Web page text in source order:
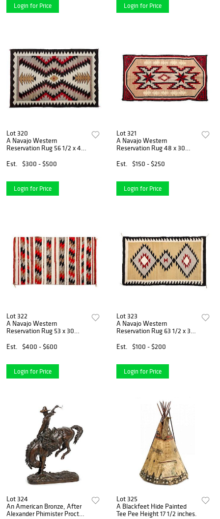
Login for Price Login for Price
Lot 320
A Navajo Western
Reservation Rug 56 1/2 x 41
Est.
$300 - $500
Login for Price
Lot 321
A Navajo Western
Reservation Rug 48 x 30
Est.
$150 - $250
Login for Price
Lot 322
A Navajo Western
Reservation Rug 53 x 30
Est.
$400 - $600
Login for Price
Lot 323
A Navajo Western
Reservation Rug 63 1/2 x 38
Est.
$100 - $200
Login for Price
Lot 324
An American Bronze, After
Alexander Phimister Proctor
Lot 325
A Blackfeet Hide Painted
Tee Pee Height 17 1/2 inches.